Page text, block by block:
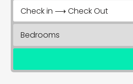
Check in ⟶ Check Out